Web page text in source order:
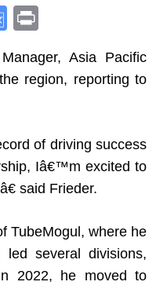
G
o
gl
Tr
a
n
sl
at
e
t
Asia Pacific
region, reporting to
of driving success
Iâ€™m excited to
said Frieder.
TubeMogul, where he
several divisions,
2022, he moved to